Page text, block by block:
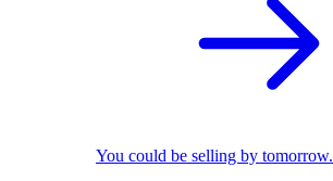
You could be selling by tomorrow.